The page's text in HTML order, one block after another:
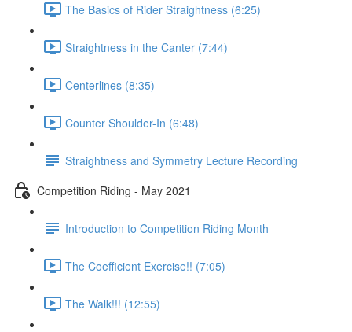
The Basics of Rider Straightness (6:25)
Straightness in the Canter (7:44)
Centerlines (8:35)
Counter Shoulder-In (6:48)
Straightness and Symmetry Lecture Recording
Competition Riding - May 2021
Introduction to Competition Riding Month
The Coefficient Exercise!! (7:05)
The Walk!!! (12:55)